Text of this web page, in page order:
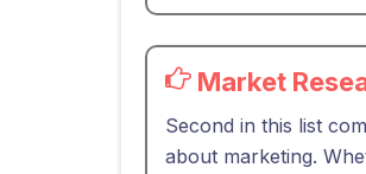
Market
Second in this list
about marketing.